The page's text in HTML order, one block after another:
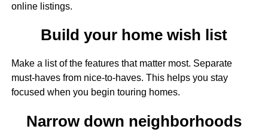
online listings.
Build your home wish list
Make a list of the features that matter most. Separate
must-haves from nice-to-haves. This helps you stay
focused when you begin touring homes.
Narrow down neighborhoods